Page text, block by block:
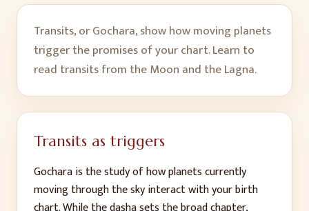
Transits, or Gochara, show how moving planets
trigger the promises of your chart. Learn to
read transits from the Moon and the Lagna.
Transits as triggers
Gochara is the study of how planets currently
moving through the sky interact with your birth